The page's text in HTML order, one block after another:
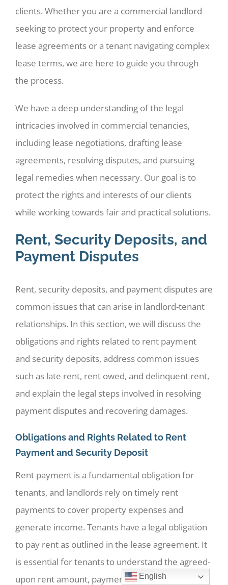
clients. Whether you are a commercial landlord
seeking to protect your property and enforce
lease agreements or a tenant navigating complex
lease terms, we are here to guide you through
the process.
We have a deep understanding of the legal
intricacies involved in commercial tenancies,
including lease negotiations, drafting lease
agreements, resolving disputes, and pursuing
legal remedies when necessary. Our goal is to
protect the rights and interests of our clients
while working towards fair and practical solutions.
Rent, Security Deposits, and
Payment Disputes
Rent, security deposits, and payment disputes are
common issues that can arise in landlord-tenant
relationships. In this section, we will discuss the
obligations and rights related to rent payment
and security deposits, address common issues
such as late rent, rent owed, and delinquent rent,
and explain the legal steps involved in resolving
payment disputes and recovering damages.
Obligations and Rights Related to Rent
Payment and Security Deposit
Rent payment is a fundamental obligation for
tenants, and landlords rely on timely rent
payments to cover property expenses and
generate income. Tenants have a legal obligation
to pay rent as outlined in the lease agreement. It
is essential for tenants to understand the agreed-
upon rent amount, payment due dates, and
English